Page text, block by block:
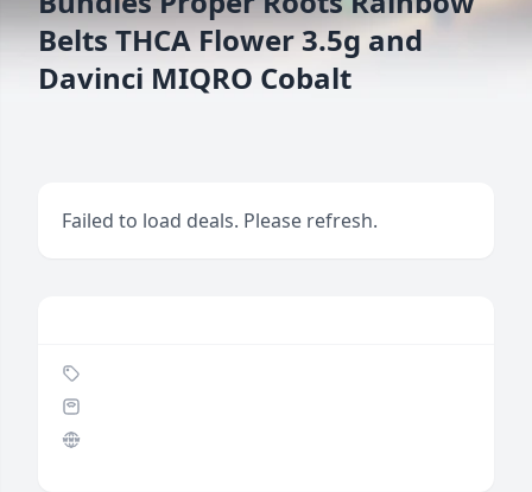
Belts THCA Flower 3.5g and
Davinci MIQRO Cobalt
Failed to load deals. Please refresh.